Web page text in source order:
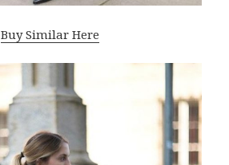
Buy Similar Here